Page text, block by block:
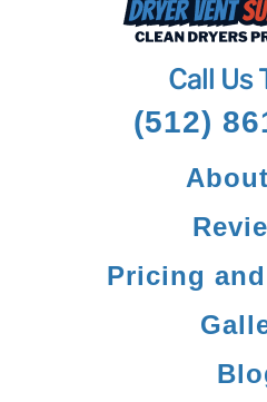
Call Us
(512)
Pricing